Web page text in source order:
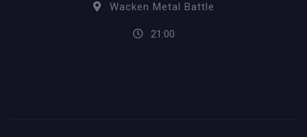
Wacken Metal Battle
21:00